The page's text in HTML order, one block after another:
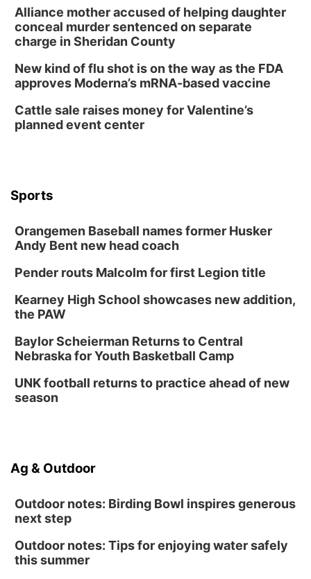
Lauritzen Gardens
Tue, Aug 11@8:00am
Tai Chi at Lauritzen Gardens
Tue, Aug 11@7:00pm
LINDSEY STIRLING - DUALITY UNTAMED
The Astro Amphitheater
Wed, Aug 12@6:00pm
Thu, Aug 13@6:00pm
Lymphatic Massage Meditation
Lauritzen Gardens
Create & Speed Date at Secret Park
Fri, Aug 14@12:00pm
Homeschool Fair
Fri, Aug 14
@5:00pm
Alliance mother accused of helping daughter
conceal murder sentenced on separate
charge in Sheridan County
New kind of flu shot is on the way as the FDA
approves Moderna’s mRNA-based vaccine
Cattle sale raises money for Valentine’s
planned event center
Sports
Orangemen Baseball names former Husker
Andy Bent new head coach
Pender routs Malcolm for first Legion title
Kearney High School showcases new addition,
the PAW
Baylor Scheierman Returns to Central
Nebraska for Youth Basketball Camp
UNK football returns to practice ahead of new
season
Ag & Outdoor
Outdoor notes: Birding Bowl inspires generous
next step
Outdoor notes: Tips for enjoying water safely
this summer